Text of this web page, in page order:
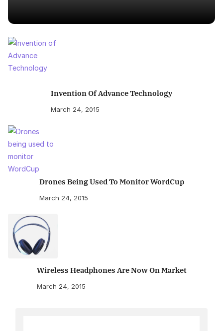
Invention Of Advance Technology
March 24, 2015
Drones Being Used To Monitor WordCup
March 24, 2015
Wireless Headphones Are Now On Market
March 24, 2015